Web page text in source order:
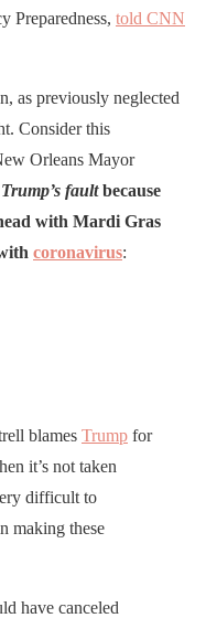
Preparedness, told CNN
as previously neglected
Consider this
Orleans Mayor
faultbecause
with Mardi Gras
coronavirus:
blames Trump for
it’s not taken
difficult to
making these
have canceled